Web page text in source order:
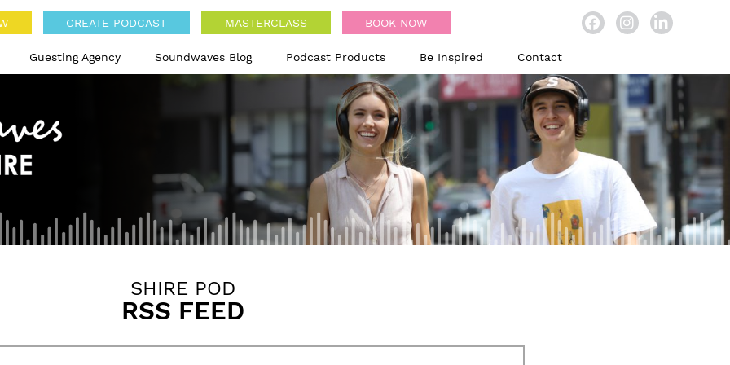
CREATE PODCAST MASTERCLASS BOOK NOW
Guesting Agency Soundwaves Blog Podcast Products Be Inspired Contact
SHIRE POD
RSS FEED